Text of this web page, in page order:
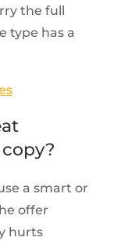
the full
type has a
a smart or
offer
hurts